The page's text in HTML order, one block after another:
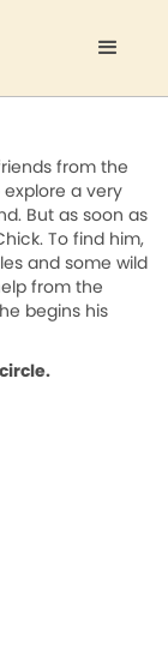
from the
a very
But as soon as
To find him,
and some wild
from the
begins his